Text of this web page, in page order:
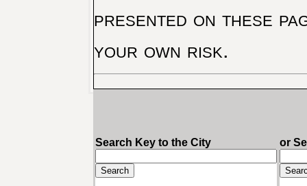
presented on these
your own risk.
Search Key to the City or